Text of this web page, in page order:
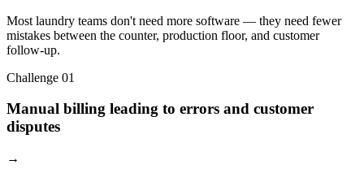
Most laundry teams don't need more software — they need fewer
mistakes between the counter, production floor, and customer
follow-up.
Challenge 01
Manual billing leading to errors and customer
disputes
→